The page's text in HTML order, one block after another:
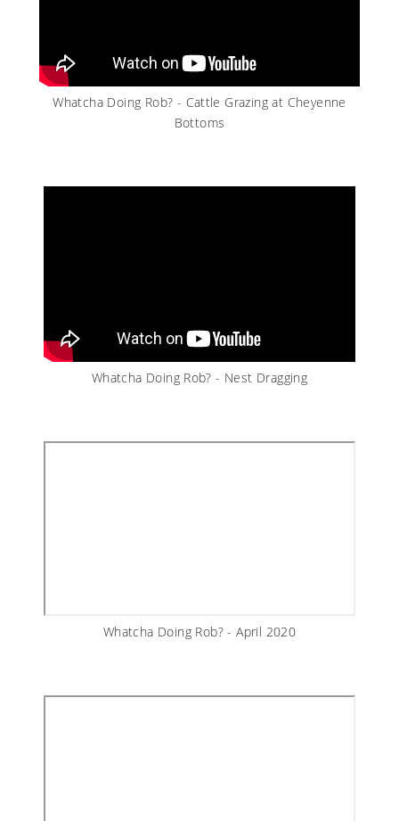
Whatcha Doing Rob? - Cattle Grazing at Cheyenne
Bottoms
Whatcha Doing Rob? - Nest Dragging
Whatcha Doing Rob? - April 2020